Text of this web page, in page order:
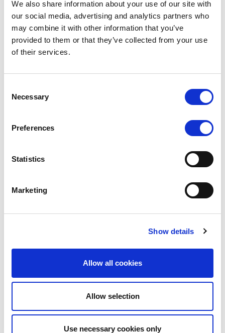
We also share information about your use of our site with
our social media, advertising and analytics partners who
may combine it with other information that you’ve
provided to them or that they’ve collected from your use
of their services.
Selection
Necessary
Preferences
Statistics
Marketing
Show details
Allow all cookies
Allow selection
Use necessary cookies only
Scope has completed the periodic
review of BCC NPLs 2021 S.r.l. –
Lloyds Banking Group’s strategic
plan balances ambitious targets
with domestic market challenges
the existing business model while acknowledging
Scope downgrades Bayer